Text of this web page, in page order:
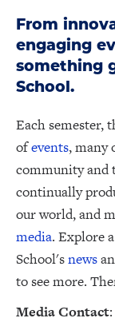
From
engaging
something
School.
Each semester,
ofevents, many
community and
continually
our world, and
media. Explore
School'snews
to see more.
Media Contact: